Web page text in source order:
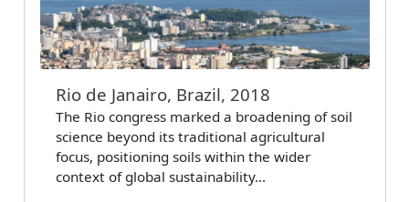
Rio de Janairo, Brazil, 2018
The Rio congress marked a broadening of soil
science beyond its traditional agricultural
focus, positioning soils within the wider
context of global sustainability…